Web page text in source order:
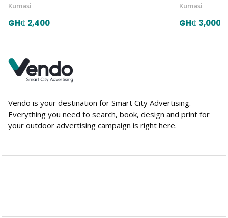
Kumasi
GH₵ 2,400
Kumasi
GH₵ 3,000
Vendo is your destination for Smart City Advertising.
Everything you need to search, book, design and print for
your outdoor advertising campaign is right here.